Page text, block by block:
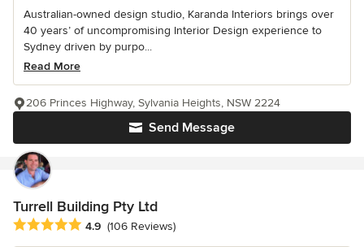
Australian-owned design studio, Karanda Interiors brings over
40 years’ of uncompromising Interior Design experience to
Sydney driven by purpo...
Read More
Send Message
206 Princes Highway, Sylvania Heights, NSW 2224
Turrell Building Pty Ltd
Average rating: 4.9 out of 5 stars
4.9 (106 Reviews)